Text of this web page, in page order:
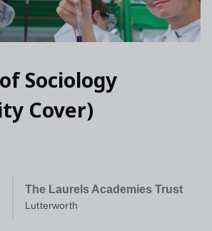
Sociology
Cover)
The Laurels Academies Trust
Lutterworth